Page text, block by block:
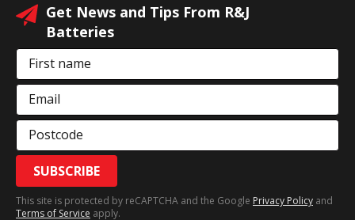
Get News and Tips From R&J
Batteries
First name
Email
Postcode
SUBSCRIBE
This site is protected by reCAPTCHA and the Google Privacy Policy and
Terms of Service apply.